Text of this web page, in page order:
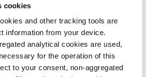
cookies
and other tracking tools are
information from your device.
analytical cookies are used,
for the operation of this
to your consent, non-aggregated